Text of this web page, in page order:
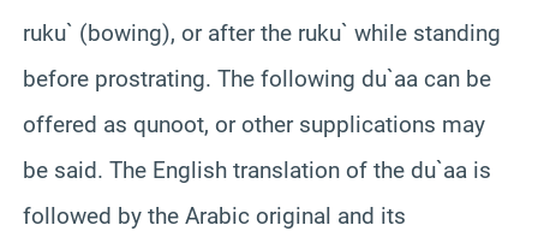
ruku` (bowing), or after the ruku` while standing
before prostrating. The following du`aa can be
offered as qunoot, or other supplications may
be said. The English translation of the du`aa is
followed by the Arabic original and its